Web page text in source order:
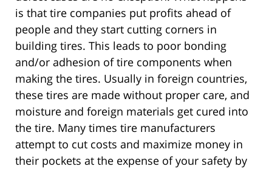
is that tire companies put profits ahead of
people and they start cutting corners in
building tires. This leads to poor bonding
and/or adhesion of tire components when
making the tires. Usually in foreign countries,
these tires are made without proper care, and
moisture and foreign materials get cured into
the tire. Many times tire manufacturers
attempt to cut costs and maximize money in
their pockets at the expense of your safety by